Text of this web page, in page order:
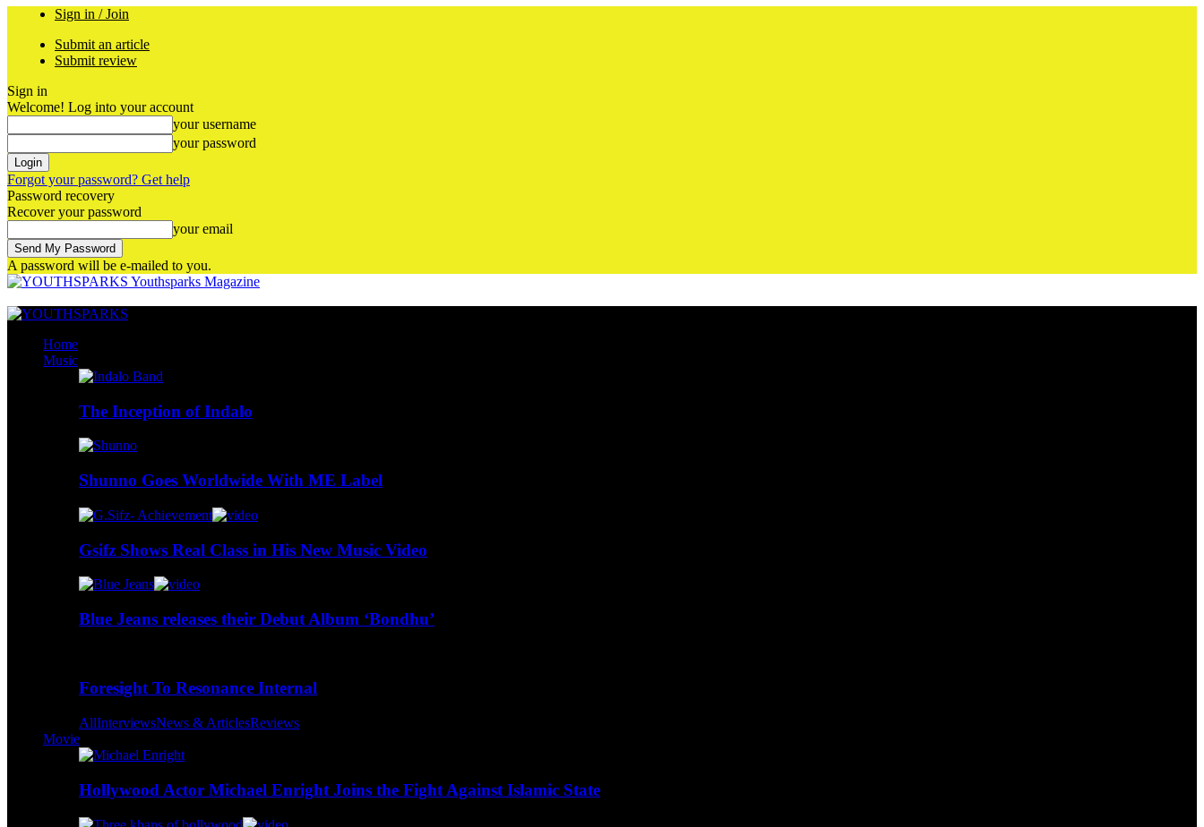
Sign in / Join
Submit an article
Submit review
Sign in
Welcome! Log into your account
your username
your password
Forgot your password? Get help
Password recovery
Recover your password
your email
A password will be e-mailed to you.
Youthsparks Magazine
Home
Music
The Inception of Indalo
Shunno Goes Worldwide With ME Label
Gsifz Shows Real Class in His New Music Video
Blue Jeans releases their Debut Album ‘Bondhu’
Foresight To Resonance Internal
AllInterviewsNews & ArticlesReviews
Movie
Hollywood Actor Michael Enright Joins the Fight Against Islamic State